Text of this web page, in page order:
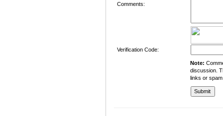
Comments:
Verification Code:
Note:
discussion.
links or